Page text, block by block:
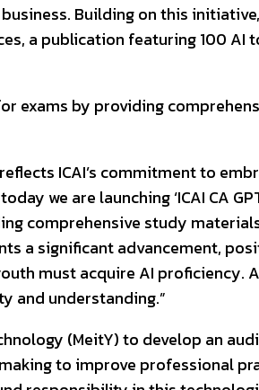
Building on this
a publication featuring 100
exams by providing
ICAI’s commitment to
we are launching ‘ICAI CA
comprehensive study
a significant advancement,
must acquire AI proficiency.
and understanding.”
(MeitY) to develop an
to improve professional